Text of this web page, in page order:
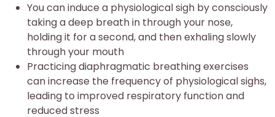
You can induce a physiological sigh by consciously
taking a deep breath in through your nose,
holding it for a second, and then exhaling slowly
through your mouth
Practicing diaphragmatic breathing exercises
can increase the frequency of physiological sighs,
leading to improved respiratory function and
reduced stress